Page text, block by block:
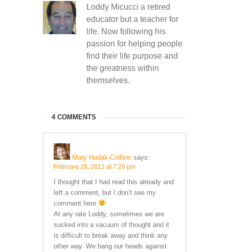
Loddy Micucci a retired
educator but a teacher for
life. Now following his
passion for helping people
find their life purpose and
the greatness within
themselves.
4 COMMENTS
Mary Hudak-Colllins says:
February 28, 2012 at 7:20 pm
I thought that I had read this already and
left a comment, but I don’t see my
comment here
At any rate Loddy, sometimes we are
sucked into a vacuum of thought and it
is difficult to break away and think any
other way. We bang our heads against